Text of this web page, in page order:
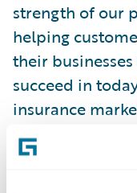
strength of our
helping
their
succeed in
insurance
InsuranceSuite